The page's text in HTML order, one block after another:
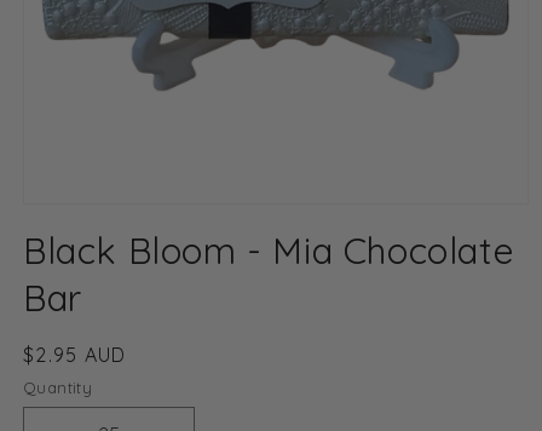
1
in
modal
Black Bloom - Mia Chocolate
Bar
Regular
price
$2.95 AUD
Quantity